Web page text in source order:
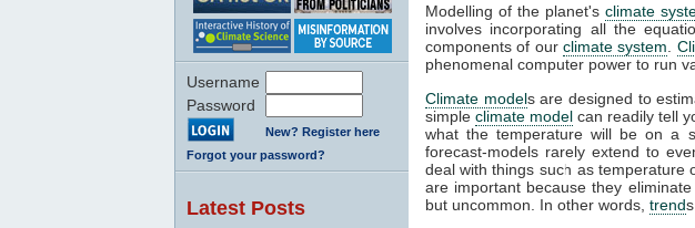
Username
Password
New? Register here
Forgot your password?
Latest Posts
Modelling of the planet'sclimate
involves incorporating all the
components of our climate system
phenomenal computer power to run
Climate models are designed to
simpleclimate model can readily tell
what the temperature will be on a
forecast-models rarely extend to
deal with things such as temperature
are important because they
but uncommon. In other words, trend